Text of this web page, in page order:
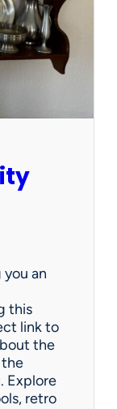
you an
this
link to
the
Explore
retro